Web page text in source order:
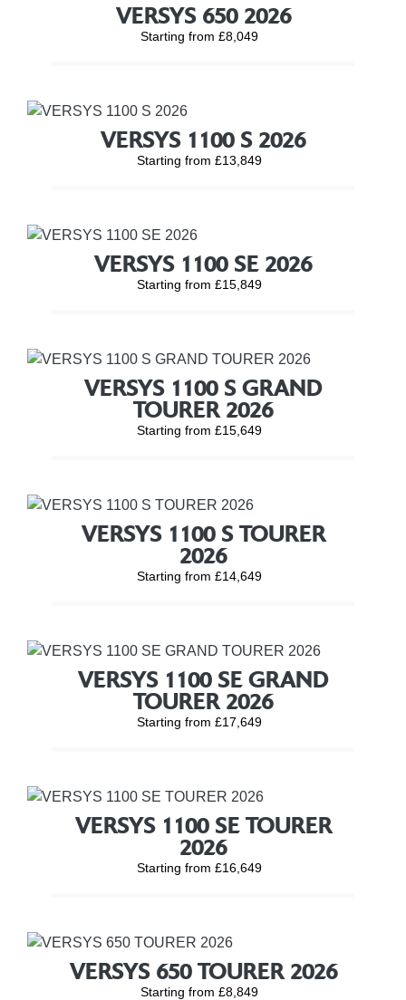
VERSYS 650 2026
Starting from £8,049
VERSYS 1100 S 2026
Starting from £13,849
VERSYS 1100 SE 2026
Starting from £15,849
VERSYS 1100 S GRAND
TOURER 2026
Starting from £15,649
VERSYS 1100 S TOURER
2026
Starting from £14,649
VERSYS 1100 SE GRAND
TOURER 2026
Starting from £17,649
VERSYS 1100 SE TOURER
2026
Starting from £16,649
VERSYS 650 TOURER 2026
Starting from £8,849